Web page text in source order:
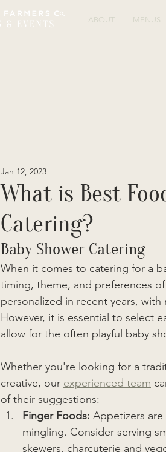
ABOUT MENUS
What is Best
Catering?
Jan 12, 2023
Baby Shower Catering
When it comes to catering for a
timing, theme, and preferences
personalized in recent years,
However, it is essential to select
allow for the often playful baby
Whether you're looking for a
creative, our experienced team
of their suggestions:
Finger Foods: Appetizers
mingling. Consider serving
skewers, charcuterie and